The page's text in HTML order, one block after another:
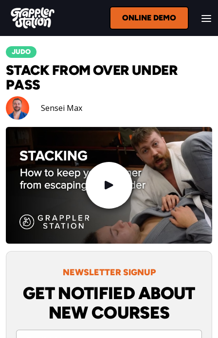
ONLINE DEMO
JUDO
STACK FROM OVER UNDER
PASS
Sensei Max
NEWSLETTER SIGNUP
GET NOTIFIED ABOUT
NEW COURSES